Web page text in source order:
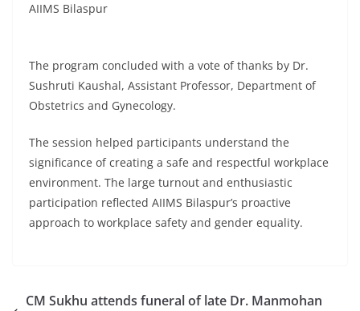
AIIMS Bilaspur
The program concluded with a vote of thanks by Dr.
Sushruti Kaushal, Assistant Professor, Department of
Obstetrics and Gynecology.
The session helped participants understand the
significance of creating a safe and respectful workplace
environment. The large turnout and enthusiastic
participation reflected AIIMS Bilaspur’s proactive
approach to workplace safety and gender equality.
CM Sukhu attends funeral of late Dr. Manmohan